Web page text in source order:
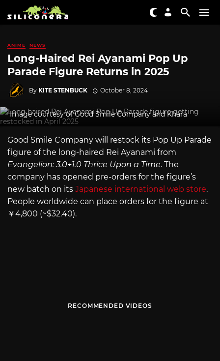
ANIME NEWS
Long-Haired Rei Ayanami Pop Up
Parade Figure Returns in 2025
By KITE STENBUCK October 8, 2024
Image courtesy of Good Smile Company and Khara
Good Smile Company will restock its Pop Up Parade
figure of the long-haired Rei Ayanami from
Evangelion: 3.0+1.0 Thrice Upon a Time. The
company has opened pre-orders for the figure’s
new batch on its Japanese international web store.
People worldwide can place orders for the figure at
￥4,800 (~$32.40).
RECOMMENDED VIDEOS